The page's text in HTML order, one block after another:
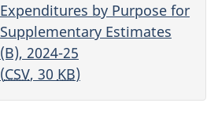
Expenditures by Purpose for
Supplementary Estimates
(B), 2024-25
(CSV, 30 KB)